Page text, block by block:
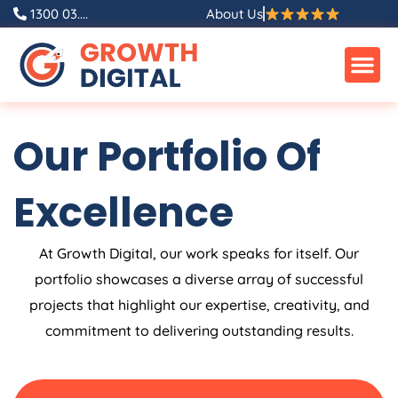
Skip
content
1300 03.... About Us
Our Portfolio Of
Excellence
At Growth Digital, our work speaks for itself. Our
portfolio showcases a diverse array of successful
projects that highlight our expertise, creativity, and
commitment to delivering outstanding results.